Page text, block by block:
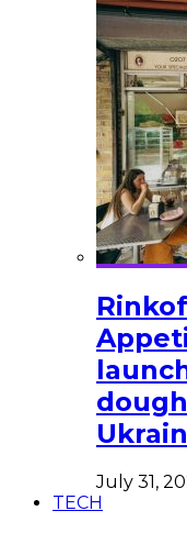
July 31,
TECH